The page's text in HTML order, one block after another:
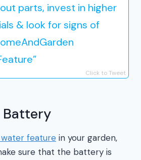
parts, invest in higher
& look for signs of
Click to Tweet
Battery
feature in your garden,
sure that the battery is